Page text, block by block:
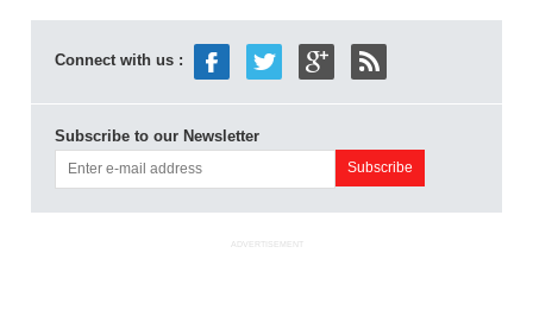
Connect with us :
Subscribe to our Newsletter
ADVERTISEMENT